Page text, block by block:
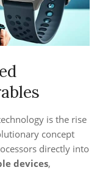
is the rise
concept
directly into
devices,